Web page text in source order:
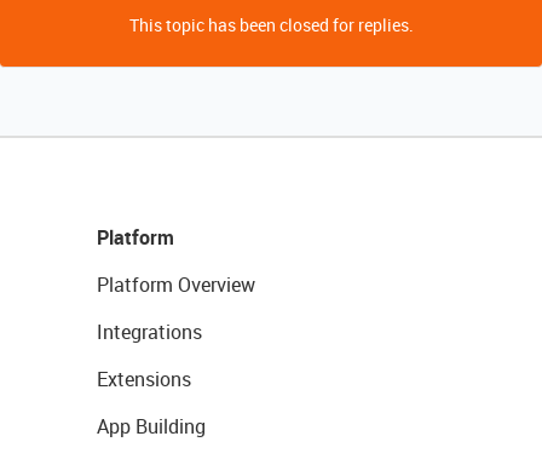
This topic has been closed for replies.
Platform
Platform Overview
Integrations
Extensions
App Building